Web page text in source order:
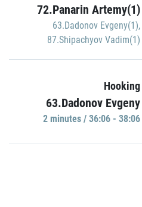
72.Panarin Artemy(1)
63.Dadonov Evgeny(1),
87.Shipachyov Vadim(1)
Hooking
63.Dadonov Evgeny
2 minutes / 36:06 - 38:06